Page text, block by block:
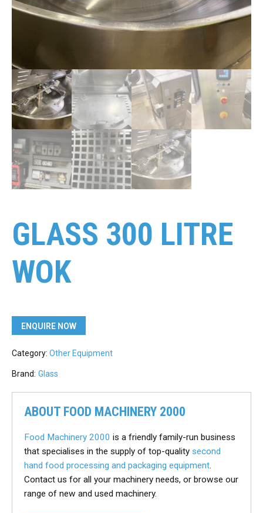
GLASS 300 LITRE
WOK
ENQUIRE NOW
Category: Other Equipment
Brand: Glass
ABOUT FOOD MACHINERY 2000
Food Machinery 2000 is a friendly family-run business
that specialises in the supply of top-quality second
hand food processing and packaging equipment
Contact us for all your machinery needs, or browse our
range of new and used machinery.